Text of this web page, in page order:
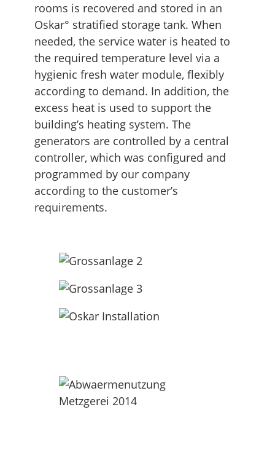
rooms is recovered and stored in an
Oskar° stratified storage tank. When
needed, the service water is heated to
the required temperature level via a
hygienic fresh water module, flexibly
according to demand. In addition, the
excess heat is used to support the
building’s heating system. The
generators are controlled by a central
controller, which was configured and
programmed by our company
according to the customer’s
requirements.